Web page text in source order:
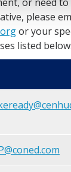
please
or your
listed below: